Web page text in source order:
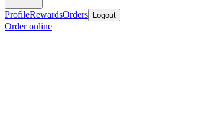
ProfileRewardsOrders Logout
Order online